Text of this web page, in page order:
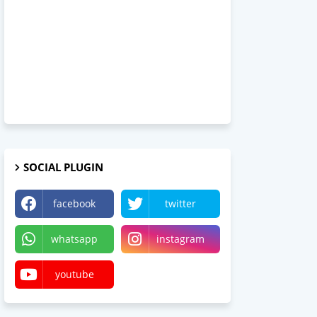
SOCIAL PLUGIN
facebook twitter
whatsapp instagram
youtube